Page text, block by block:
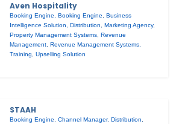
Aven Hospitality
Booking Engine,Booking Engine,Business
Intelligence Solution,Distribution,Marketing Agency,
Property Management Systems,Revenue
Management,Revenue Management Systems,
Training,Upselling Solution
STAAH
Booking Engine,Channel Manager,Distribution,